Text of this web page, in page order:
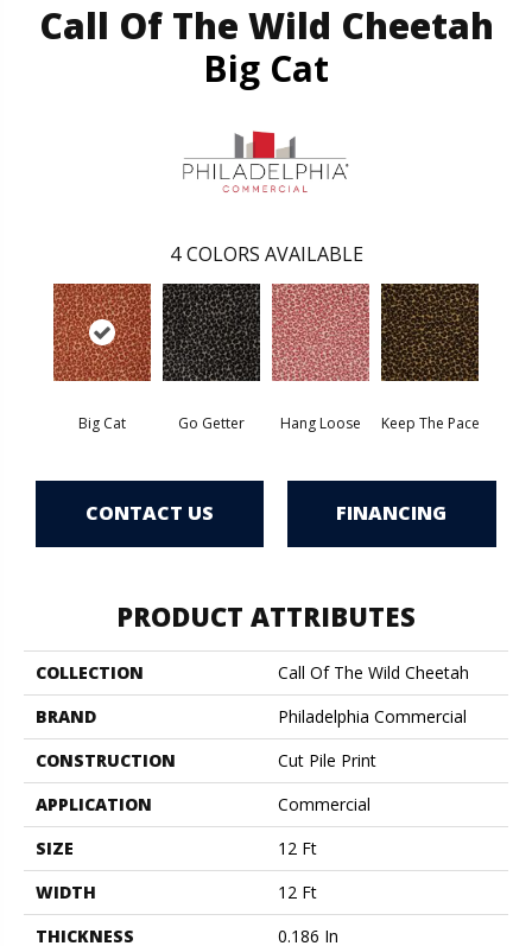
Call Of The Wild Cheetah
Big Cat
4 COLORS AVAILABLE
Big Cat Go Getter Hang Loose Keep The Pace
CONTACT US FINANCING
PRODUCT ATTRIBUTES
COLLECTION
Call Of The Wild Cheetah
BRAND
Philadelphia Commercial
CONSTRUCTION
Cut Pile Print
APPLICATION
Commercial
SIZE
12 Ft
WIDTH
12 Ft
THICKNESS
0.186 In